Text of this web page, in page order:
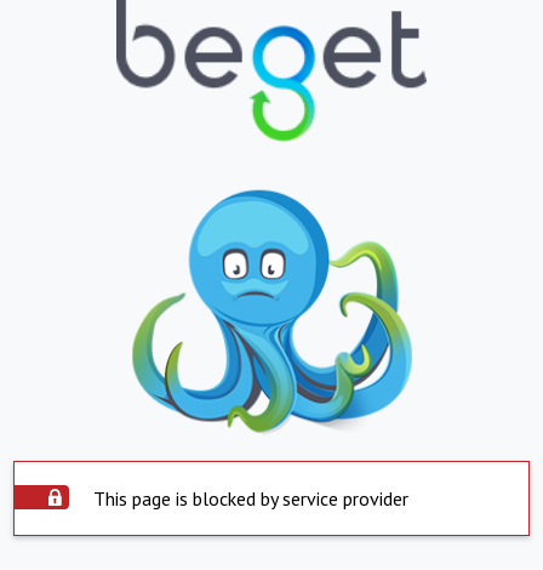
This page is blocked by service provider